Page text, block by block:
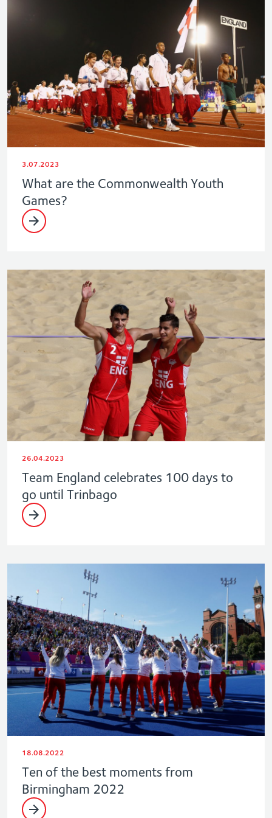
3.07.2023
What are the Commonwealth Youth
Games?
26.04.2023
Team England celebrates 100 days to
go until Trinbago
18.08.2022
Ten of the best moments from
Birmingham 2022